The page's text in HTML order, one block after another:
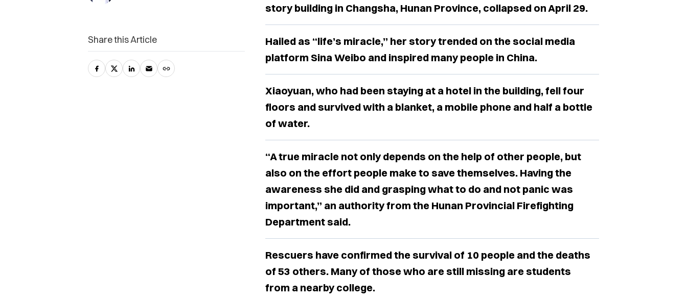
story building in Changsha, Hunan Province, collapsed on April 29.
Hailed as “life’s miracle,” her story trended on the social media
platform Sina Weibo and inspired many people in China.
Xiaoyuan, who had been staying at a hotel in the building, fell four
floors and survived with a ​blanket, a mobile phone and half a bottle
of water.
“A true miracle not only depends on the help of other people, but
also on the effort people make to save themselves. Having the
awareness she did and grasping what to do and not panic was
important,” an authority from the Hunan Provincial Firefighting
Department said.
Rescuers have confirmed the survival of 10 people and the deaths
of 53 others. Many of those who are still missing are students
from a nearby college.
Share this Article